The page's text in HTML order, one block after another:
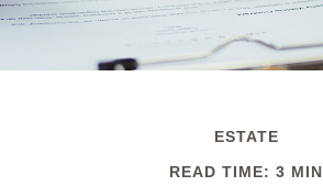
ESTATE
READ TIME: 3 MIN